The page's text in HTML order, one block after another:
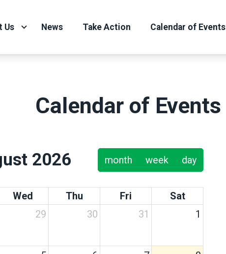
Us News Take Action Calendar of Events
Calendar of Events
2026 month week day
Wed Thu Fri
Sat
29 30 31 1